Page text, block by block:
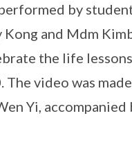
by
and Mdm
the life
video was
Yi, accompanied